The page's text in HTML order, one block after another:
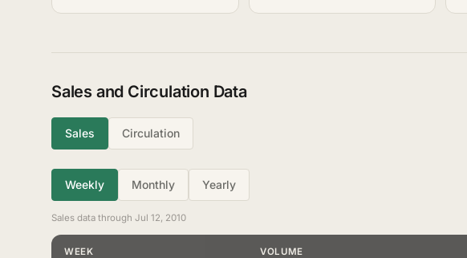
Sales and Circulation Data
Sales Circulation
Weekly Monthly Yearly
Sales data through Jul 12, 2010
WEEK VOLUME